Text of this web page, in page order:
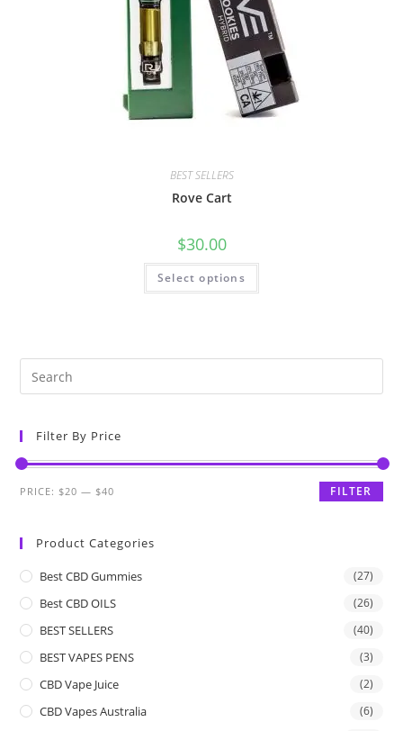
BEST SELLERS
Rove Cart
$30.00
Select options
Filter By Price
FILTER
PRICE:$20 —$40
Product Categories
Best CBD Gummies (27)
Best CBD OILS (26)
BEST SELLERS (40)
BEST VAPES PENS (3)
CBD Vape Juice (2)
CBD Vapes Australia (6)